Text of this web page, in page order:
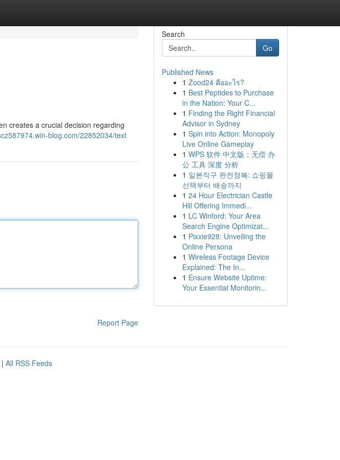
creates a crucial decision regarding
blog.com/22852034/text
Report Page
Search
Go
Published News
1 Zood24 คืออะไร?
1 Best Peptides to Purchase
in the Nation: Your C...
1 Finding the Right Financial
Advisor in Sydney
1 Spin into Action: Monopoly
Live Online Gameplay
1 WPS 软件 中文版：无偿 办
公 工具 深度 分析
1 일본직구 완전정복: 쇼핑몰
선택부터 배송까지
1 24 Hour Electrician Castle
Hill Offering Immedi...
1 LC Winford: Your Area
Search Engine Optimizat...
1 Pixxie928: Unveiling the
Online Persona
1 Wireless Footage Device
Explained: The In...
1 Ensure Website Uptime:
Your Essential Monitorin...
| All RSS Feeds